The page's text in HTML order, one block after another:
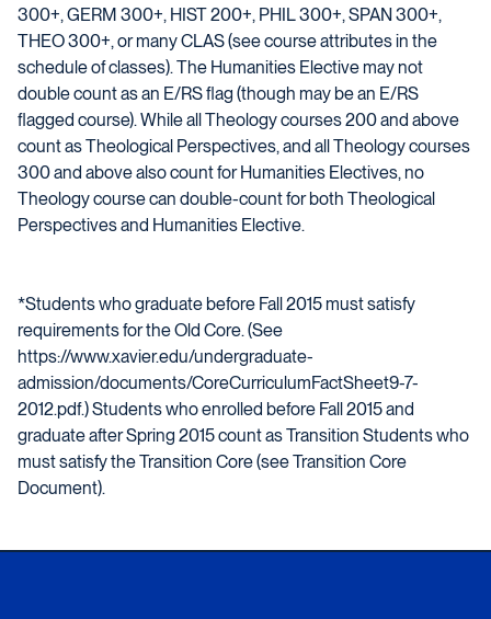
300+, GERM 300+, HIST 200+, PHIL 300+, SPAN 300+,
THEO 300+, or many CLAS (see course attributes in the
schedule of classes). The Humanities Elective may not
double count as an E/RS flag (though may be an E/RS
flagged course). While all Theology courses 200 and above
count as Theological Perspectives, and all Theology courses
300 and above also count for Humanities Electives, no
Theology course can double-count for both Theological
Perspectives and Humanities Elective.
*Students who graduate before Fall 2015 must satisfy
requirements for the Old Core. (See
https://www.xavier.edu/undergraduate-
admission/documents/CoreCurriculumFactSheet9-7-
2012.pdf.) Students who enrolled before Fall 2015 and
graduate after Spring 2015 count as Transition Students who
must satisfy the Transition Core (see Transition Core
Document).